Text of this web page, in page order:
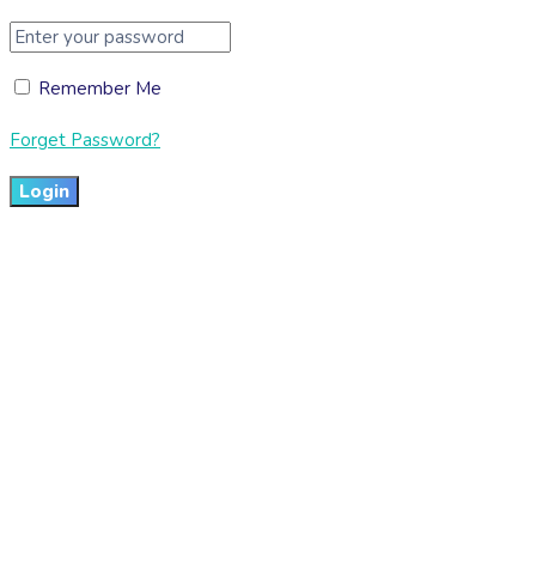
Remember Me
Forget Password?